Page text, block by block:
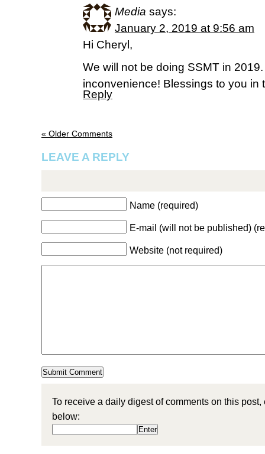
Media says:
January 2, 2019 at 9:56 am
Hi Cheryl,
We will not be doing SSMT in
inconvenience! Blessings to you in
Reply
« Older Comments
LEAVE A REPLY
Name (required)
E-mail (will not be published)
Website (not required)
To receive a daily digest of comments on this
below: